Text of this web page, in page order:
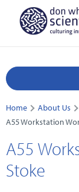
Home About Us
A55 Workstation
A55
Stoke